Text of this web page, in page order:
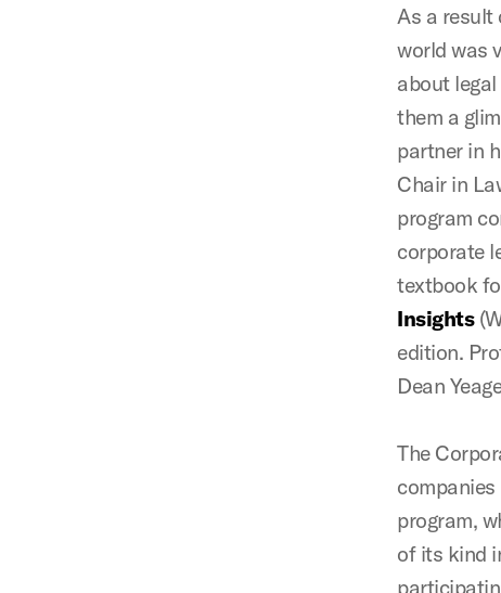
As a result
world was
about
them a
partner in
Chair in
program
corporate
textbook
Insights
edition.
Dean
The
program,
of its kind